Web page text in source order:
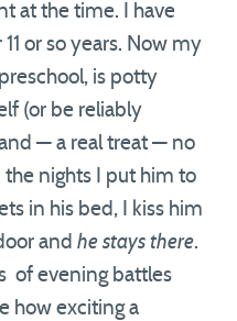
at the time. I have
or so years. Now my
is potty
(or be reliably
— a real treat — no
nights I put him to
in his bed, I kiss him
and he stays there.
of evening battles
how exciting a